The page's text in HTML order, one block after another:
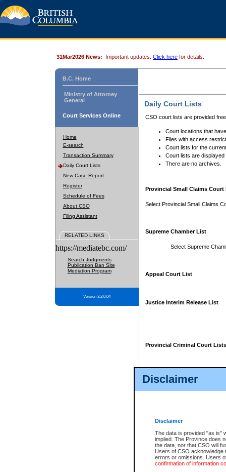
Disclaimer
Disclaimer
The data is provided "as is"
implied. The Province does
the data, nor that CSO will
Users of CSO acknowledge
errors or omissions. Users
confirmation of information
31Mar2026 News: Important updates. Click here for details.
B.C. Home
Ministry of Attorney
General
Court Services Online
Home
E-search
Transaction Summary
Daily Court Lists
New Case Report
Register
Schedule of Fees
About CSO
Filing Assistant
RELATED LINKS
https://mediatebc.com/
Search Judgments
Publication Ban Site
Mediation Program
Version 3.2.0.04
Daily Court Lists
CSO court lists are provided
Court locations that
Files with access
Court lists for the
Court lists are displayed
There are no archives.
Provincial Small Claims Court
Select Provincial Small Claims
Supreme Chamber List
Select Supreme
Appeal Court List
Justice Interim Release List
Provincial Criminal Court Lists